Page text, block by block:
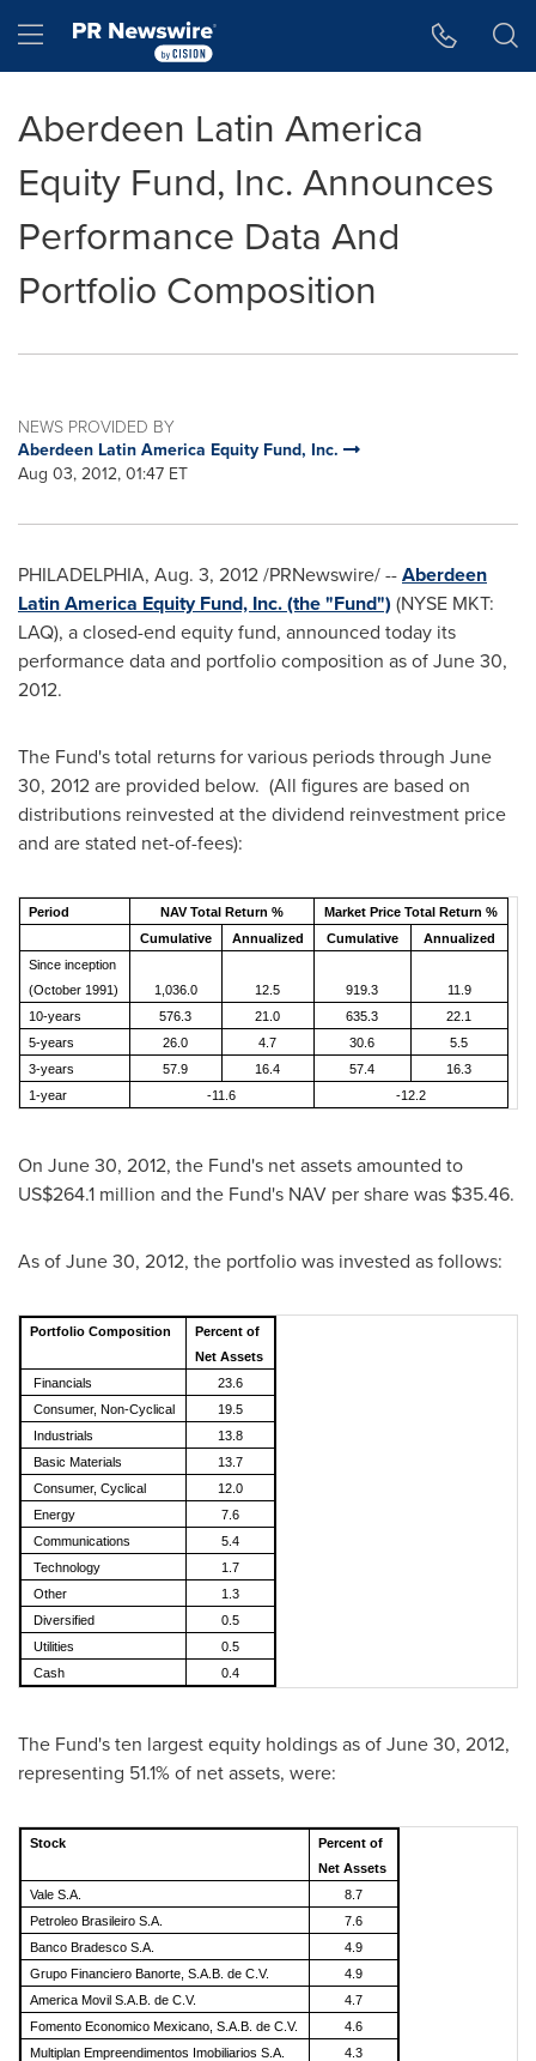
Hamburger menu
Aberdeen Latin America
Equity Fund, Inc. Announces
Performance Data And
Portfolio Composition
NEWS PROVIDED BY
Aberdeen Latin America Equity Fund, Inc.
Aug 03, 2012, 01:47 ET
PHILADELPHIA, Aug. 3, 2012/PRNewswire/ --Aberdeen
Latin America Equity Fund, Inc. (the "Fund") (NYSE MKT:
LAQ), a closed-end equity fund, announced today its
performance data and portfolio composition as ofJune 30,
2012.
The Fund's total returns for various periods through June
30, 2012are provided below. (All figures are based on
distributions reinvested at the dividend reinvestment price
and are stated net-of-fees):
Period NAV Total Return %
Market Price Total Return %
Cumulative
Annualized Cumulative
Annualized
Since inception
(October 1991)
1,036.0 12.5 919.3
11.9
10-years
576.3 21.0 635.3
22.1
5-years
26.0 4.7 30.6
5.5
3-years
57.9 16.4 57.4
16.3
1-year
-11.6 -12.2
On June 30, 2012, the Fund's net assets amounted to
US$264.1 million and the Fund's NAV per share was $35.46.
As ofJune 30, 2012, the portfolio was invested as follows:
Portfolio Composition
Percent of
Net Assets
Financials
23.6
Consumer, Non-Cyclical
19.5
Industrials
13.8
Basic Materials
13.7
Consumer, Cyclical
12.0
Energy
7.6
Communications
5.4
Technology
1.7
Other
1.3
Diversified
0.5
Utilities
0.5
Cash
0.4
The Fund's ten largest equity holdings as ofJune 30, 2012,
representing 51.1% of net assets, were:
Stock
Percent of
Net Assets
Vale S.A.
8.7
Petroleo Brasileiro S.A.
7.6
Banco Bradesco S.A.
4.9
Grupo Financiero Banorte, S.A.B. de C.V.
4.9
America Movil S.A.B. de C.V.
4.7
Fomento Economico Mexicano, S.A.B. de C.V.
4.6
Multiplan Empreendimentos Imobiliarios S.A.
4.3